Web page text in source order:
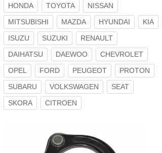
HONDA TOYOTA
NISSAN
MITSUBISHI
MAZDA HYUNDAI
KIA
ISUZU
SUZUKI
RENAULT
DAIHATSU
DAEWOO
CHEVROLET
OPEL
FORD PEUGEOT
PROTON
SUBARU
VOLKSWAGEN
SEAT
SKORA
CITROEN